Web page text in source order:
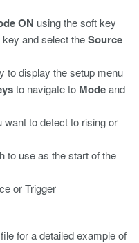
ON using the soft key
key and select theSource
to display the setup menu
to navigate to Modeand
want to detect to rising or
to use as the start of the
or Trigger
for a detailed example of